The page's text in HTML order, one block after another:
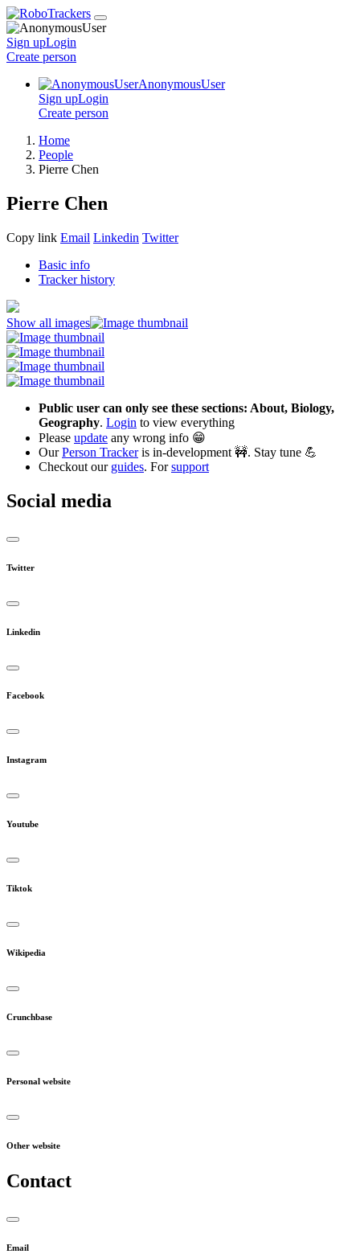
Sign upLogin
Create person
AnonymousUser
Sign upLogin
Create person
Home
People
Pierre Chen
Pierre Chen
Copy link Email Linkedin Twitter
Basic info
Tracker history
Show all images
Public user can only see these sections: About, Biology,
Geography. Login to view everything
Please update any wrong info 😁
OurPerson Trackeris in-development 🚧. Stay tune 💪
Checkout our guides. Forsupport
Social media
Twitter
Linkedin
Facebook
Instagram
Youtube
Tiktok
Wikipedia
Crunchbase
Personal website
Other website
Contact
Email